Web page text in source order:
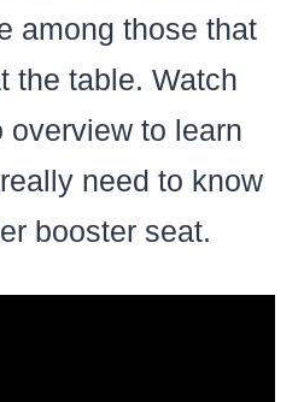
among those that
the table. Watch
to learn
need to know
booster seat.